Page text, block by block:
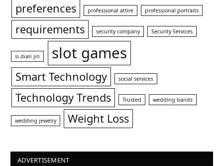
preferences professional attire professional portraits
requirements security company Security Services
si dian jin slot games
Smart Technology social services
Technology Trends Trusted wedding bands
wedding jewelry Weight Loss
ADVERTISEMENT